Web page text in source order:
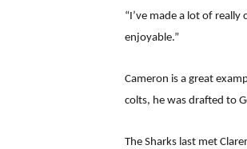
“I’ve made a lot of
enjoyable.”
Cameron is a great
colts, he was drafted to
The Sharks last met